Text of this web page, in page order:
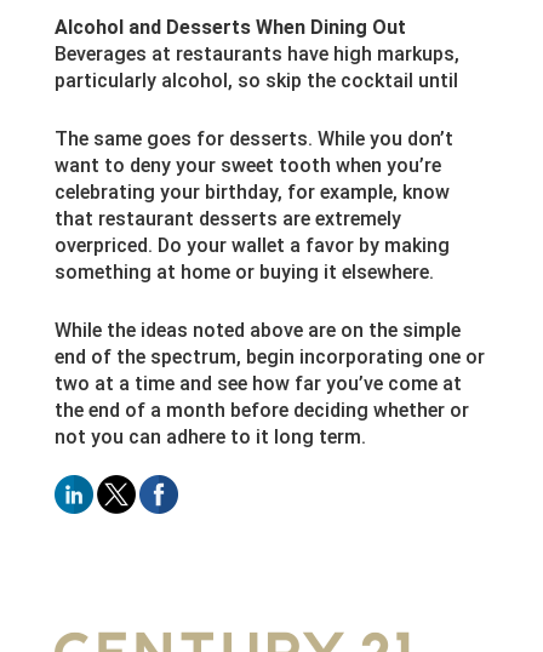
Alcohol and Desserts When Dining Out
Beverages at restaurants have high markups,
particularly alcohol, so skip the cocktail until
The same goes for desserts. While you don’t
want to deny your sweet tooth when you’re
celebrating your birthday, for example, know
that restaurant desserts are extremely
overpriced. Do your wallet a favor by making
something at home or buying it elsewhere.
While the ideas noted above are on the simple
end of the spectrum, begin incorporating one or
two at a time and see how far you’ve come at
the end of a month before deciding whether or
not you can adhere to it long term.